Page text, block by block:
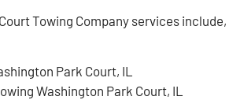
Towing Company services include,
Park Court, IL
Washington Park Court, IL